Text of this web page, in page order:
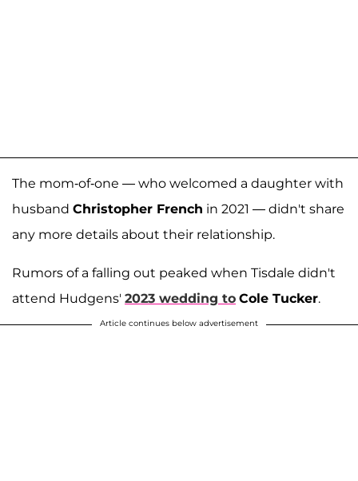
The mom-of-one — who welcomed a daughter with
husband Christopher French in 2021 — didn't share
any more details about their relationship.
Rumors of a falling out peaked when Tisdale didn't
attend Hudgens' 2023 wedding to Cole Tucker.
Article continues below advertisement